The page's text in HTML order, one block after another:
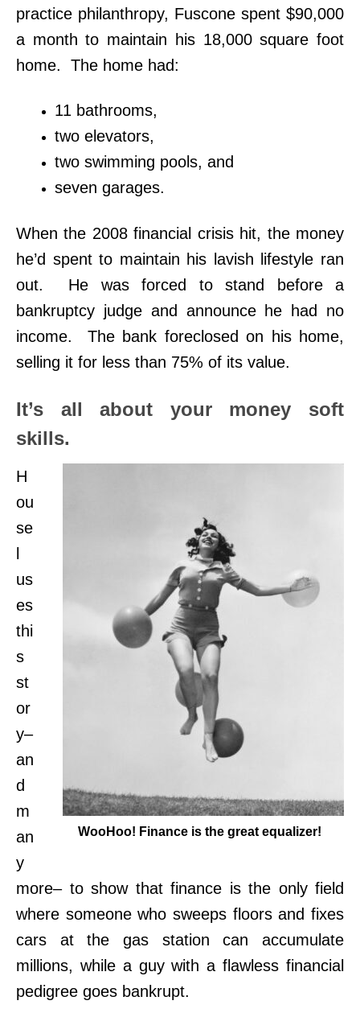
practice philanthropy, Fuscone spent $90,000
a month to maintain his 18,000 square foot
home. The home had:
11 bathrooms,
two elevators,
two swimming pools, and
seven garages.
When the 2008 financial crisis hit, the money
he’d spent to maintain his lavish lifestyle ran
out. He was forced to stand before a
bankruptcy judge and announce he had no
income. The bank foreclosed on his home,
selling it for less than 75% of its value.
It’s all about your money soft
skills.
WooHoo! Finance is the great equalizer!
H
ou
se
l
us
es
thi
s
st
or
y–
an
d
m
an
y
more– to show that finance is the only field
where someone who sweeps floors and fixes
cars at the gas station can accumulate
millions, while a guy with a flawless financial
pedigree goes bankrupt.